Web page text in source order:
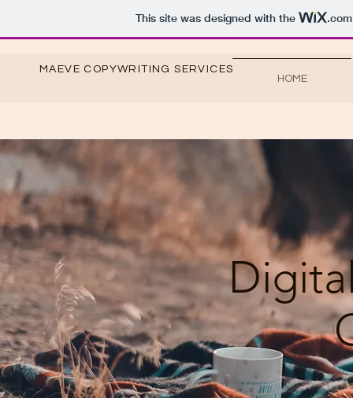
This site was designed with the .com
MAEVE COPYWRITING SERVICES
HOME